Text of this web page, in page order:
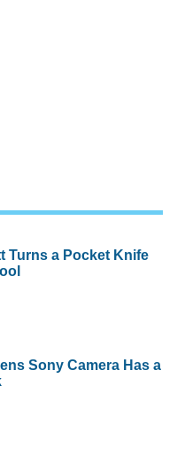
Turns a Pocket Knife
Sony Camera Has a